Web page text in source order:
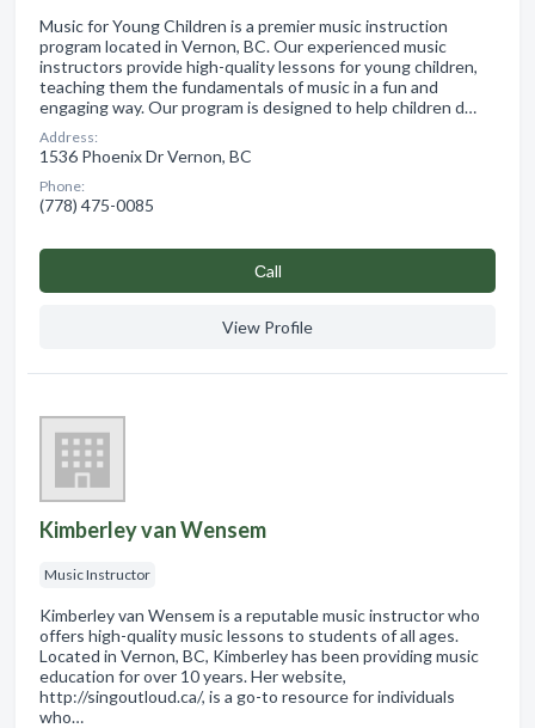
Music for Young Children is a premier music instruction
program located in Vernon, BC. Our experienced music
instructors provide high-quality lessons for young children,
teaching them the fundamentals of music in a fun and
engaging way. Our program is designed to help children d…
Address:
1536 Phoenix Dr Vernon, BC
Phone:
(778) 475-0085
Сall
View Profile
Kimberley van Wensem
Music Instructor
Kimberley van Wensem is a reputable music instructor who
offers high-quality music lessons to students of all ages.
Located in Vernon, BC, Kimberley has been providing music
education for over 10 years. Her website,
http://singoutloud.ca/, is a go-to resource for individuals
who…